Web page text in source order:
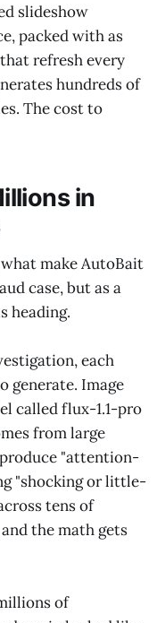
slideshow
packed with as
refresh every
hundreds of
The cost to
in
make AutoBait
case, but as a
heading.
each
generate. Image
called flux-1.1-pro
from large
"attention-
"shocking or little-
tens of
the math gets
of